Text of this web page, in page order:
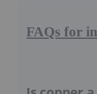
FAQs for
Is copper